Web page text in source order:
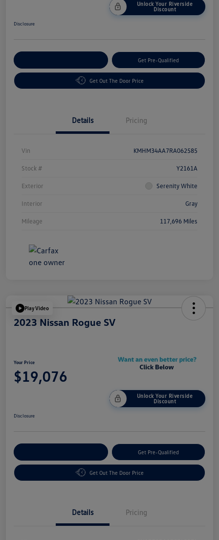
Unlock Your Riverside
Discount
Disclosure
Get Pre-Qualified
Get Out The Door Price
Details Pricing
Vin KMHM34AA7RA062585
Stock # Y2161A
Exterior Serenity White
Interior Gray
Mileage 117,696 Miles
Play Video
2023 Nissan Rogue SV
Your Price
$19,076
Unlock Your Riverside
Discount
Disclosure
Get Pre-Qualified
Get Out The Door Price
Details Pricing